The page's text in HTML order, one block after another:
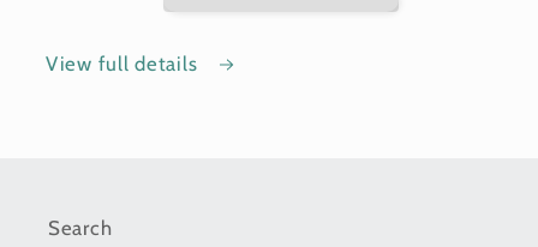
View full details
Search